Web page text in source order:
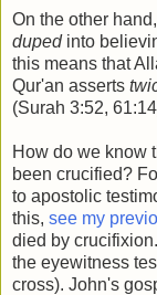
On the other
dupedinto
this means that
Qur'an asserts
(Surah 3:52,
How do we know
been crucified?
to apostolic
this, see my
died by
the eyewitness
cross). John's